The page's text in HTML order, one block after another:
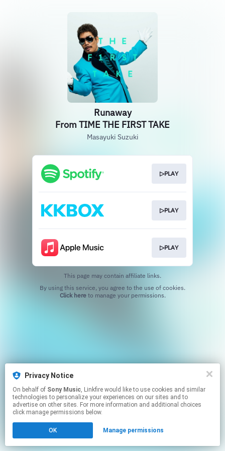
Privacy Notice
On behalf of Sony Music, Linkfire would like to use cookies and similar
technologies to personalize your experiences on our sites and to
advertise on other sites. For more information and additional choices
click manage permissions below.
OK Manage permissions
Runaway
From TIME THE FIRST TAKE
Masayuki Suzuki
▷PLAY
▷PLAY
▷PLAY
This page may contain affiliate links.
Click hereto manage your permissions.